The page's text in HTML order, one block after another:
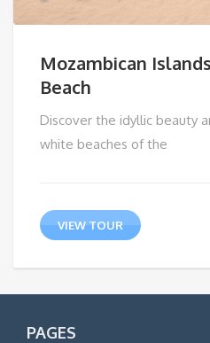
Mozambican
Beach
Discover the idyllic beauty
white beaches of the
VIEW TOUR
PAGES